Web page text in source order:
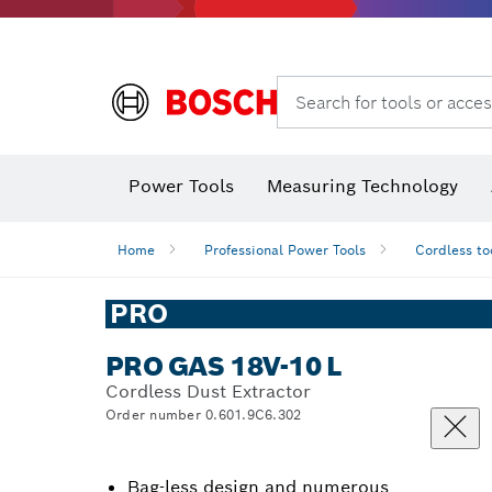
Search for tools or
Power Tools Measuring Technology
Home Professional Power Tools Cordless
PRO
PRO GAS 18V-10 L
Cordless Dust Extractor
Order number 0.601.9C6.302
Bag-less design and numerous